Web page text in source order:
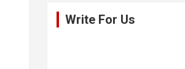
Write For Us